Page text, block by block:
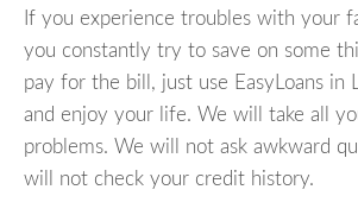
If you experience troubles with your
you constantly try to save on some
pay for the bill, just use EasyLoans in
and enjoy your life. We will take all
problems. We will not ask awkward
will not check your credit history.